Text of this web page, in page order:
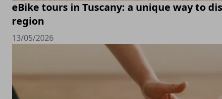
eBike tours in Tuscany: a unique way to
region
13/05/2026